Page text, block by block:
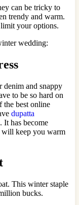
can be tricky to
trendy and warm.
your options.
wedding:
denim and snappy
to be so hard on
the best online
dupatta
It has become
will keep you warm
This winter staple
bucks.